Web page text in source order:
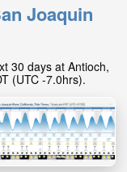
Joaquin
30 days at Antioch,
(UTC -7.0hrs).